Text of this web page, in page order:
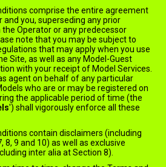
comprise the entire agreement
and you, superseding any prior
Operator or any predecessor
note that you may be subject to
that may apply when you use
Site, as well as any Model-Guest
with your receipt of Model Services.
agent on behalf of any particular
who are or may be registered on
the applicable period of time (the
') shall vigorously enforce all these
contain disclaimers (including
8, 9 and 10) as well as exclusive
inter alia at Section 8).